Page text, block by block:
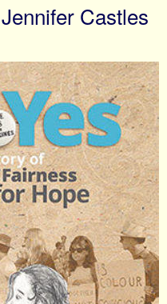
Castles